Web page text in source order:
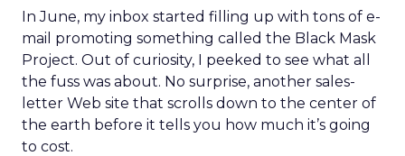
In June, my inbox started filling up with tons of e-
mail promoting something called the Black Mask
Project. Out of curiosity, I peeked to see what all
the fuss was about. No surprise, another sales-
letter Web site that scrolls down to the center of
the earth before it tells you how much it’s going
to cost.